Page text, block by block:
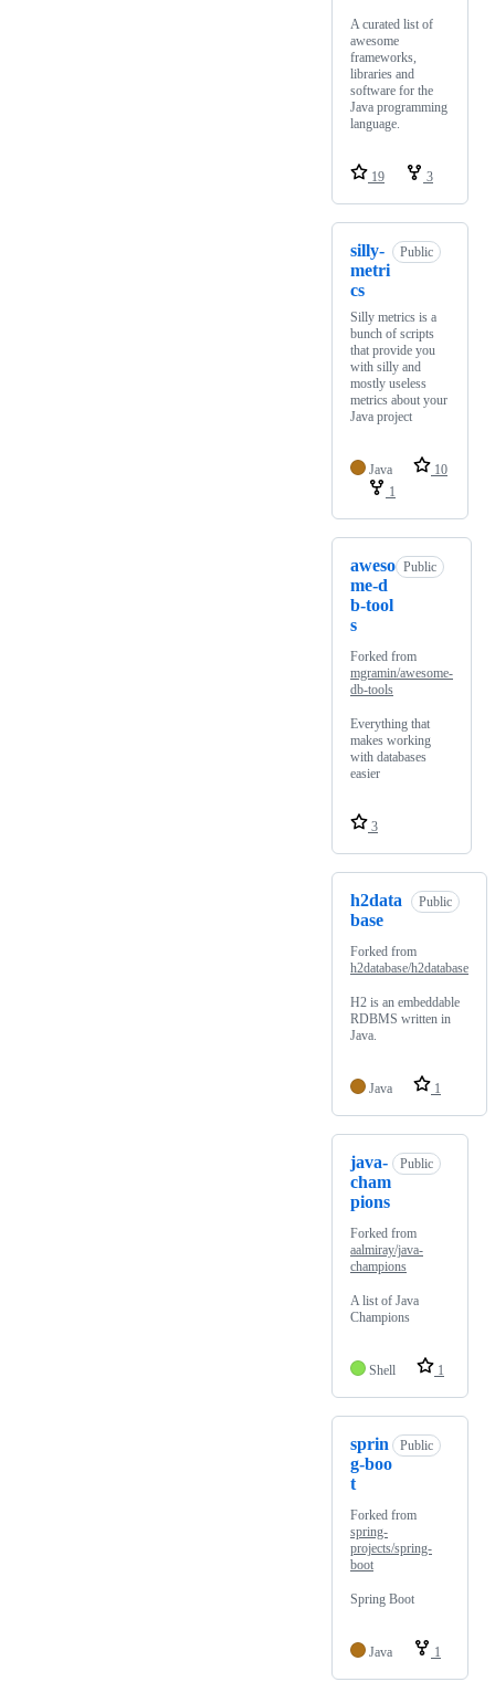
A curated list of
awesome
frameworks,
libraries and
software for the
Java programming
language.
19 3
silly-
metri
cs
Public
Silly metrics is a
bunch of scripts
that provide you
with silly and
mostly useless
metrics about your
Java project
Java
10
1
aweso
me-d
b-tool
s
Public
Forked from
mgramin/awesome-
db-tools
Everything that
makes working
with databases
easier
3
h2data
base
Public
Forked from
h2database/h2database
H2 is an embeddable
RDBMS written in
Java.
Java 1
java-
cham
pions
Public
Forked from
aalmiray/java-
champions
A list of Java
Champions
Shell 1
sprin
g-boo
t
Public
Forked from
spring-
projects/spring-
boot
Spring Boot
Java 1